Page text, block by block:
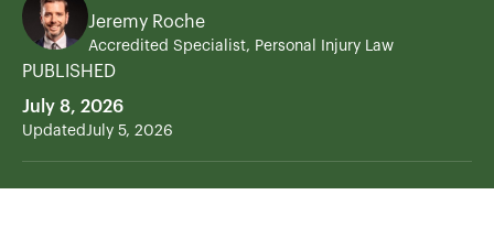
Jeremy Roche
Accredited Specialist, Personal Injury Law
PUBLISHED
July 8, 2026
UpdatedJuly 5, 2026